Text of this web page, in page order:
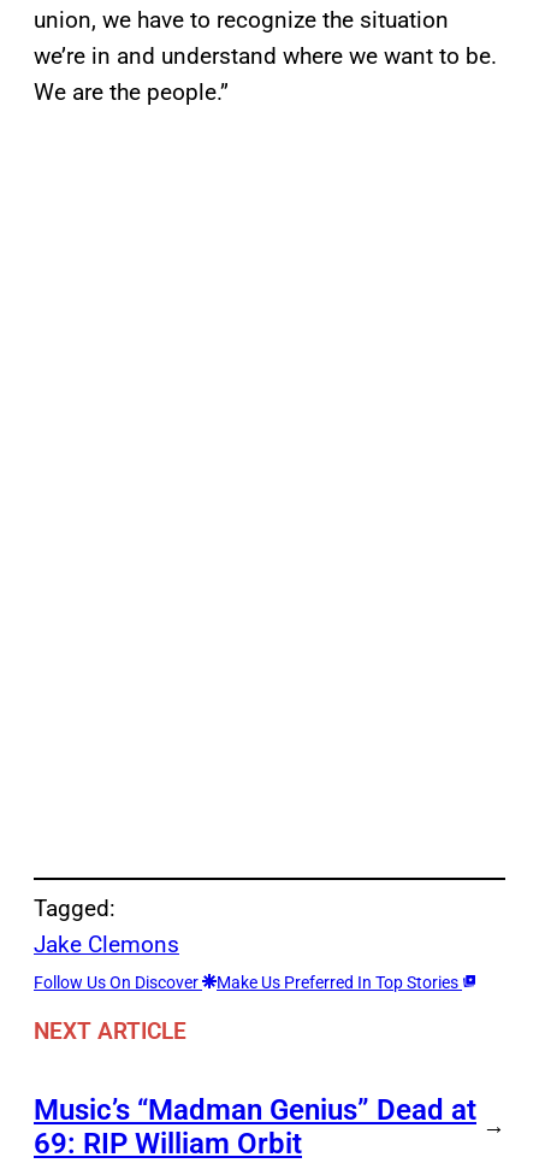
union, we have to recognize the situation
we’re in and understand where we want to be.
We are the people.”
Tagged:
Jake Clemons
Follow Us On Discover Make Us Preferred In Top Stories
NEXT ARTICLE
Music’s “Madman Genius” Dead at
69: RIP William Orbit
→